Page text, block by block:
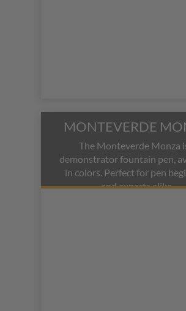
MONTEVERDE
The Monteverde Monza
demonstrator fountain pen,
in colors. Perfect for pen
and experts alike.